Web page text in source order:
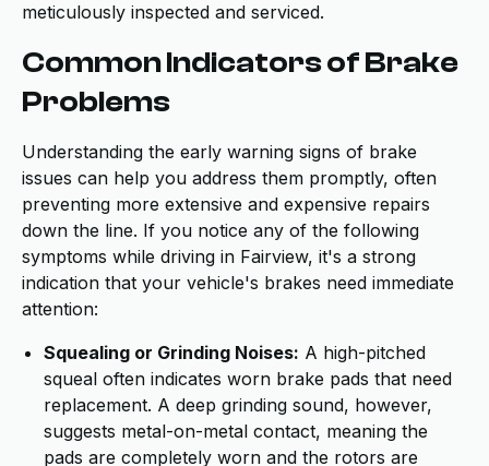
meticulously inspected and serviced.
Common Indicators of Brake
Problems
Understanding the early warning signs of brake
issues can help you address them promptly, often
preventing more extensive and expensive repairs
down the line. If you notice any of the following
symptoms while driving in Fairview, it's a strong
indication that your vehicle's brakes need immediate
attention:
Squealing or Grinding Noises: A high-pitched
squeal often indicates worn brake pads that need
replacement. A deep grinding sound, however,
suggests metal-on-metal contact, meaning the
pads are completely worn and the rotors are